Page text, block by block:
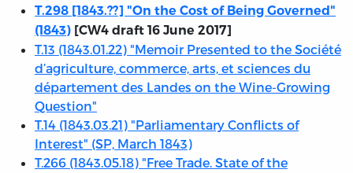
T.298 [1843.??] "On the Cost of Being Governed"
(1843) [CW4 draft 16 June 2017]
T.13 (1843.01.22) "Memoir Presented to the Société
d’agriculture, commerce, arts, et sciences du
département des Landes on the Wine-Growing
Question"
T.14 (1843.03.21) "Parliamentary Conflicts of
Interest" (SP, March 1843)
T.266 (1843.05.18) "Free Trade. State of the